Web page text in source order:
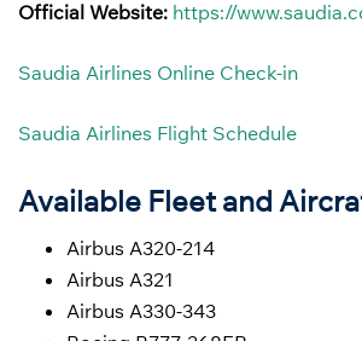
Official Website: https://
Saudia Airlines Online Check-in
Saudia Airlines Flight Schedule
Available Fleet and
Airbus A320-214
Airbus A321
Airbus A330-343